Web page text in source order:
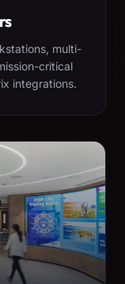
multi-
critical
integrations.